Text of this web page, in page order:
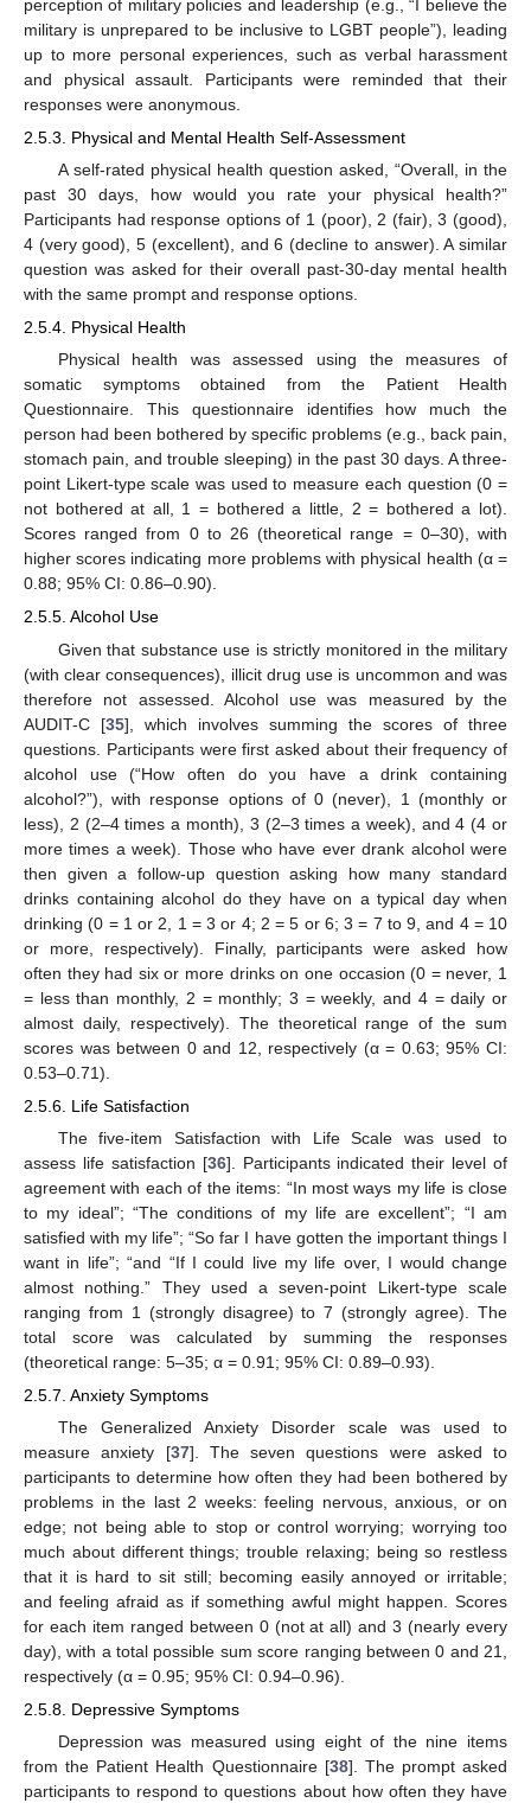
perception of military policies and leadership (e.g., “I believe the
military is unprepared to be inclusive to LGBT people”), leading
up to more personal experiences, such as verbal harassment
and physical assault. Participants were reminded that their
responses were anonymous.
2.5.3. Physical and Mental Health Self-Assessment
A self-rated physical health question asked, “Overall, in the
past 30 days, how would you rate your physical health?”
Participants had response options of 1 (poor), 2 (fair), 3 (good),
4 (very good), 5 (excellent), and 6 (decline to answer). A similar
question was asked for their overall past-30-day mental health
with the same prompt and response options.
2.5.4. Physical Health
Physical health was assessed using the measures of
somatic symptoms obtained from the Patient Health
Questionnaire. This questionnaire identifies how much the
person had been bothered by specific problems (e.g., back pain,
stomach pain, and trouble sleeping) in the past 30 days. A three-
point Likert-type scale was used to measure each question (0 =
not bothered at all, 1 = bothered a little, 2 = bothered a lot).
Scores ranged from 0 to 26 (theoretical range = 0–30), with
higher scores indicating more problems with physical health (α =
0.88; 95% CI: 0.86–0.90).
2.5.5. Alcohol Use
Given that substance use is strictly monitored in the military
(with clear consequences), illicit drug use is uncommon and was
therefore not assessed. Alcohol use was measured by the
AUDIT-C [35], which involves summing the scores of three
questions. Participants were first asked about their frequency of
alcohol use (“How often do you have a drink containing
alcohol?”), with response options of 0 (never), 1 (monthly or
less), 2 (2–4 times a month), 3 (2–3 times a week), and 4 (4 or
more times a week). Those who have ever drank alcohol were
then given a follow-up question asking how many standard
drinks containing alcohol do they have on a typical day when
drinking (0 = 1 or 2, 1 = 3 or 4; 2 = 5 or 6; 3 = 7 to 9, and 4 = 10
or more, respectively). Finally, participants were asked how
often they had six or more drinks on one occasion (0 = never, 1
= less than monthly, 2 = monthly; 3 = weekly, and 4 = daily or
almost daily, respectively). The theoretical range of the sum
scores was between 0 and 12, respectively (α = 0.63; 95% CI:
0.53–0.71).
2.5.6. Life Satisfaction
The five-item Satisfaction with Life Scale was used to
assess life satisfaction [36]. Participants indicated their level of
agreement with each of the items: “In most ways my life is close
to my ideal”; “The conditions of my life are excellent”; “I am
satisfied with my life”; “So far I have gotten the important things I
want in life”; “and “If I could live my life over, I would change
almost nothing.” They used a seven-point Likert-type scale
ranging from 1 (strongly disagree) to 7 (strongly agree). The
total score was calculated by summing the responses
(theoretical range: 5–35; α = 0.91; 95% CI: 0.89–0.93).
2.5.7. Anxiety Symptoms
The Generalized Anxiety Disorder scale was used to
measure anxiety [37]. The seven questions were asked to
participants to determine how often they had been bothered by
problems in the last 2 weeks: feeling nervous, anxious, or on
edge; not being able to stop or control worrying; worrying too
much about different things; trouble relaxing; being so restless
that it is hard to sit still; becoming easily annoyed or irritable;
and feeling afraid as if something awful might happen. Scores
for each item ranged between 0 (not at all) and 3 (nearly every
day), with a total possible sum score ranging between 0 and 21,
respectively (α = 0.95; 95% CI: 0.94–0.96).
2.5.8. Depressive Symptoms
Depression was measured using eight of the nine items
from the Patient Health Questionnaire [38]. The prompt asked
participants to respond to questions about how often they have